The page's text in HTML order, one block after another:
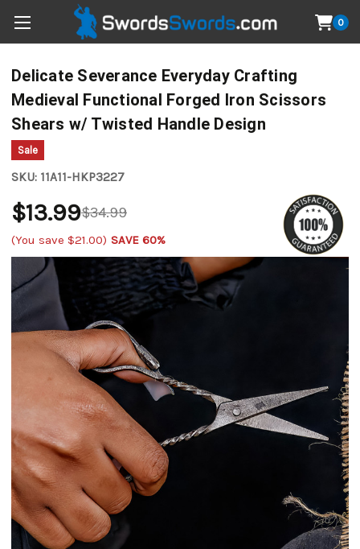
0
Delicate Severance Everyday Crafting
Medieval Functional Forged Iron Scissors
Shears w/ Twisted Handle Design
Sale
SKU: 11A11-HKP3227
$34.99
$13.99
(You save $21.00) SAVE 60%